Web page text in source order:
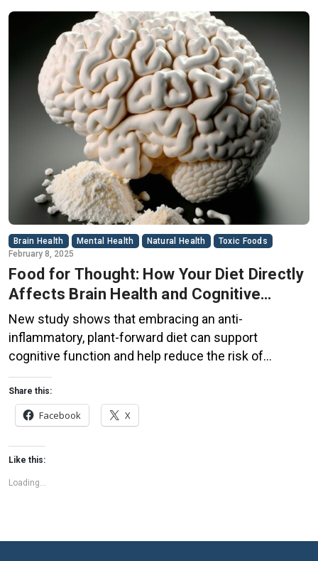
Brain Health Mental Health Natural Health
Toxic Foods
February 8, 2025
Food for Thought: How Your Diet Directly
Affects Brain Health and Cognitive
Function
New study shows that embracing an anti-
inflammatory, plant-forward diet can support
cognitive function and help reduce the risk of
dementia. What You Eat Shapes Your Brain The food
you eat doesn’t just impact your body—it also affects
your brain. Research suggests that eating an anti-
inflammatory, plant-based diet can help improve
memory, focus, and overall brain […]
Share this:
Facebook X
Like this:
Loading...